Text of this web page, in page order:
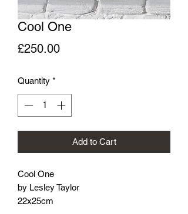
Cool One
£250.00Price
Quantity *
Add to Cart
Cool One
by Lesley Taylor
22x25cm